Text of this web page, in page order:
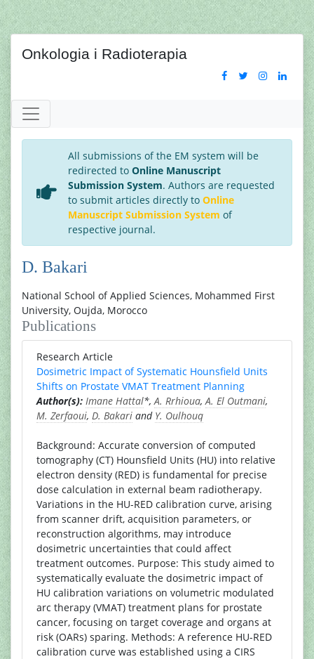
Onkologia i Radioterapia
All submissions of the EM system will be
redirected to Online Manuscript
Submission System. Authors are requested
to submit articles directly to Online
Manuscript Submission System of
respective journal.
D. Bakari
National School of Applied Sciences, Mohammed First
University, Oujda, Morocco
Publications
Research Article
Dosimetric Impact of Systematic Hounsfield Units
Shifts on Prostate VMAT Treatment Planning
Author(s): Imane Hattal*,A. Rrhioua,A. El Outmani,
M. Zerfaoui, D. Bakari and Y. Oulhouq
Background: Accurate conversion of computed
tomography (CT) Hounsfield Units (HU) into relative
electron density (RED) is fundamental for precise
dose calculation in external beam radiotherapy.
Variations in the HU-RED calibration curve, arising
from scanner drift, acquisition parameters, or
reconstruction algorithms, may introduce
dosimetric uncertainties that could affect
treatment outcomes. Purpose: This study aimed to
systematically evaluate the dosimetric impact of
HU calibration variations on volumetric modulated
arc therapy (VMAT) treatment plans for prostate
cancer, focusing on target coverage and organs at
risk (OARs) sparing. Methods: A reference HU-RED
calibration curve was established using a CIRS